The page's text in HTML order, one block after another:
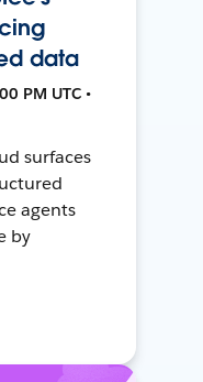
data
PM UTC •
surfaces
agents
by